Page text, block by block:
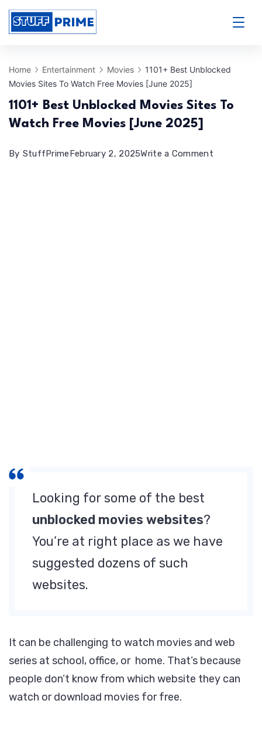
Skip
Home Entertainment Movies
1101+ Best Unblocked
Movies Sites To Watch Free Movies [June 2025]
1101+ Best Unblocked Movies Sites To
Watch Free Movies [June 2025]
By StuffPrimeFebruary 2, 2025Write a Commenton
Looking for some of the best
unblocked movies websites?
You’re at right place as we have
suggested dozens of such
websites.
It can be challenging to watch movies and web
series at school, office, or home. That’s because
people don’t know from which website they can
watch or download movies for free.